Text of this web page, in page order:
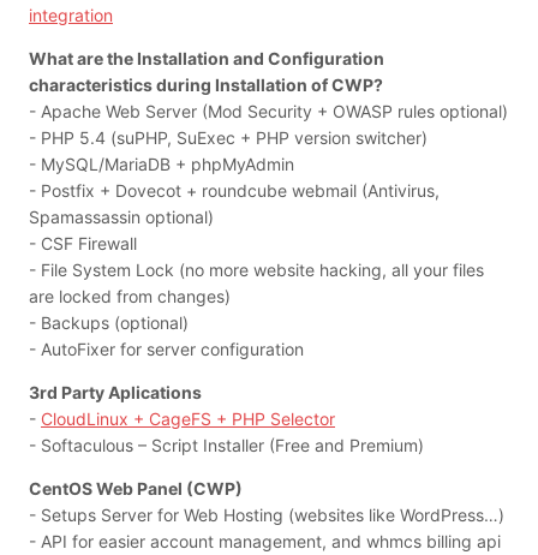
integration
What are the Installation and Configuration
characteristics during Installation of CWP?
- Apache Web Server (Mod Security + OWASP rules optional)
- PHP 5.4 (suPHP, SuExec + PHP version switcher)
- MySQL/MariaDB + phpMyAdmin
- Postfix + Dovecot + roundcube webmail (Antivirus,
Spamassassin optional)
- CSF Firewall
- File System Lock (no more website hacking, all your files
are locked from changes)
- Backups (optional)
- AutoFixer for server configuration
3rd Party Aplications
- CloudLinux + CageFS + PHP Selector
- Softaculous – Script Installer (Free and Premium)
CentOS Web Panel (CWP)
- Setups Server for Web Hosting (websites like WordPress…)
- API for easier account management, and whmcs billing api